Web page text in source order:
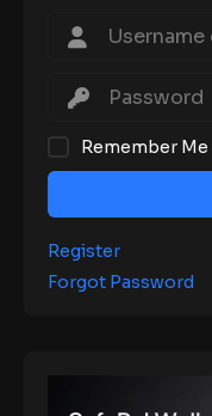
Remember Me
Register
Forgot Password